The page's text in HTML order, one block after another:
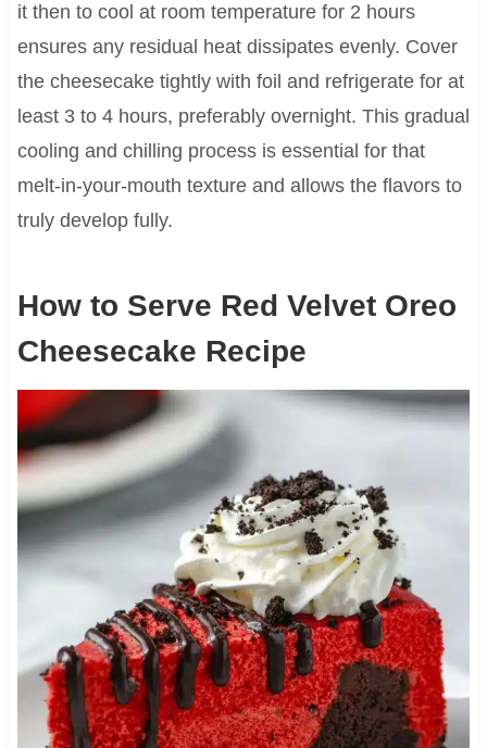
it then to cool at room temperature for 2 hours
ensures any residual heat dissipates evenly. Cover
the cheesecake tightly with foil and refrigerate for at
least 3 to 4 hours, preferably overnight. This gradual
cooling and chilling process is essential for that
melt-in-your-mouth texture and allows the flavors to
truly develop fully.
How to Serve Red Velvet Oreo
Cheesecake Recipe